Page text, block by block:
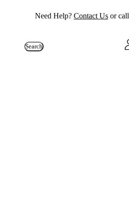
Need Help? Contact Us or call
Search